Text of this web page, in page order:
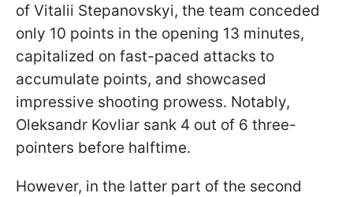
of Vitalii Stepanovskyi, the team conceded
only 10 points in the opening 13 minutes,
capitalized on fast-paced attacks to
accumulate points, and showcased
impressive shooting prowess. Notably,
Oleksandr Kovliar sank 4 out of 6 three-
pointers before halftime.
However, in the latter part of the second